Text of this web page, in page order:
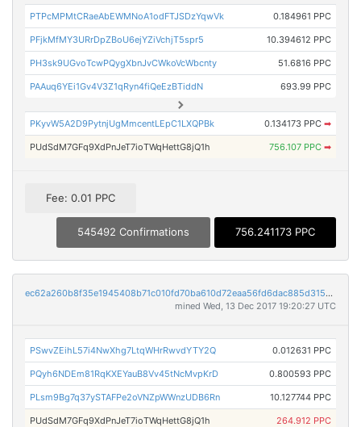
PTPcMPMtCRaeAbEWMNoA1odFTJSDzYqwVk 0.184961 PPC
PFjkMfMY3URrDpZBoU6ejYZiVchjT5spr5 10.394612 PPC
PH3sk9UGvoTcwPQygXbnJvCWkoVcWbcnty 51.6816 PPC
PAAuq6YEi1Gv4V3Z1qRyn4fiQeEzBTiddN 693.99 PPC
PKyvW5A2D9PytnjUgMmcentLEpC1LXQPBk 0.134173 PPC ➡
PUdSdM7GFq9XdPnJeT7ioTWqHettG8jQ1h 756.107 PPC ➡
Fee: 0.01 PPC
545492 Confirmations 756.241173 PPC
ec62a260b8f35e1945408b71c010fd70ba610d72eaa56fd6dac885d3156d6cf4
mined Wed, 13 Dec 2017 19:20:27 UTC
PSwvZEihL57i4NwXhg7LtqWHrRwvdYTY2Q 0.012631 PPC
PQyh6NDEm81RqKXEYauB8Vv45tNcMvpKrD 0.800593 PPC
PLsm9Bg7q37ySTAFPe2oVNZpWWnzUDB6Rn 10.127744 PPC
PUdSdM7GFq9XdPnJeT7ioTWqHettG8jQ1h 264.912 PPC